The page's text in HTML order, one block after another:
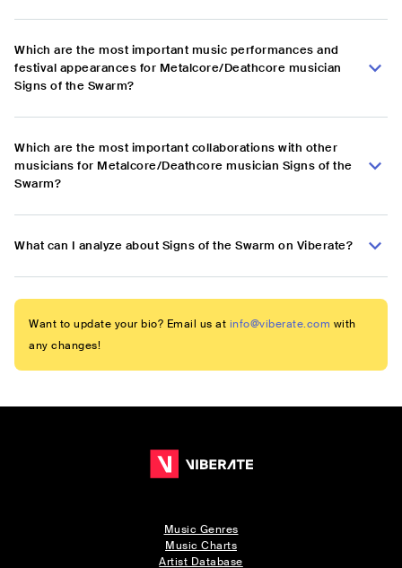
Which are the most important music performances and
festival appearances for Metalcore/Deathcore musician
Signs of the Swarm?
Which are the most important collaborations with other
musicians for Metalcore/Deathcore musician Signs of the
Swarm?
What can I analyze about Signs of the Swarm on Viberate?
Want to update your bio? Email us at info@viberate.com with
any changes!
Music Genres
Music Charts
Artist Database